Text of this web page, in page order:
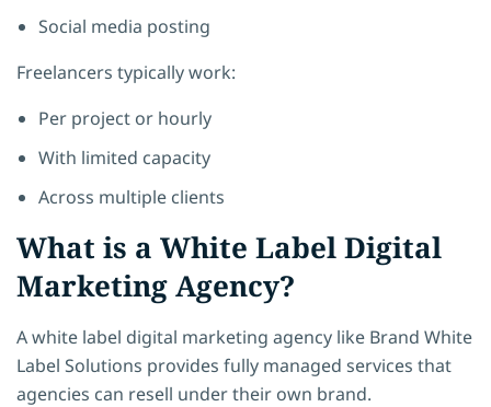
Social media posting
Freelancers typically work:
Per project or hourly
With limited capacity
Across multiple clients
What is a White Label Digital
Marketing Agency?
A white label digital marketing agency like Brand White
Label Solutions provides fully managed services that
agencies can resell under their own brand.